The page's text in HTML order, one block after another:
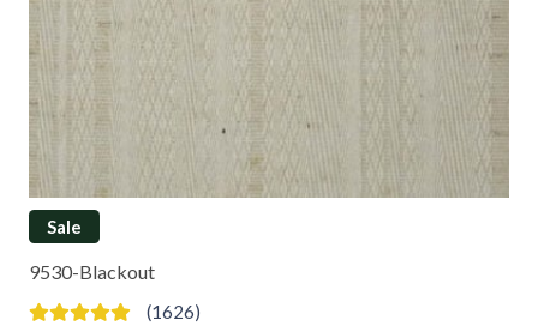
Sale
9530-Blackout
(1626)